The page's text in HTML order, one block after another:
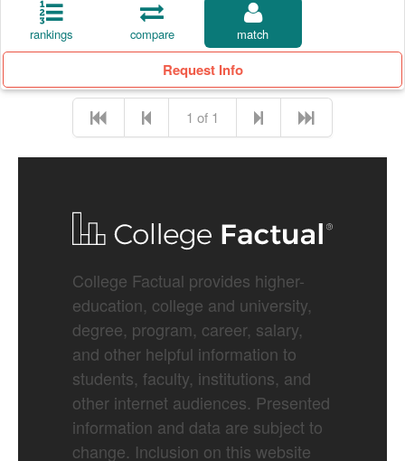
rankings compare match
Request Info
1 of 1
College Factual provides higher-
education, college and university,
degree, program, career, salary,
and other helpful information to
students, faculty, institutions, and
other internet audiences. Presented
information and data are subject to
change. Inclusion on this website